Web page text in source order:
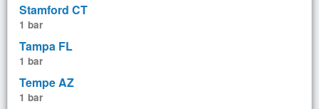
Stamford CT
1 bar
Tampa FL
1 bar
Tempe AZ
1 bar